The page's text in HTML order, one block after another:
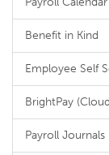
Benefit in Kind
Employee Self
BrightPay
Payroll Journals